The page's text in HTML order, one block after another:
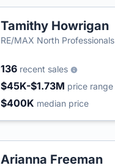
Tamithy Howrigan
RE/MAX North Professionals
136 recent sales
$45K-$1.73M price range
$400K median price
Arianna Freeman